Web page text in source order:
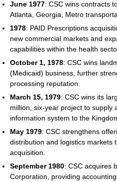
June 1977: CSC wins contracts
Atlanta, Georgia, Metro
1978: PAID Prescriptions
new commercial markets and
capabilities within the health
October 1, 1978: CSC wins
(Medicaid) business, further
processing reputation.
March 15, 1979: CSC wins its
million, six-year project to supply
information system to the
May 1979: CSC strengthens
distribution and logistics markets
acquisition.
September 1980: CSC acquires
Corporation, providing